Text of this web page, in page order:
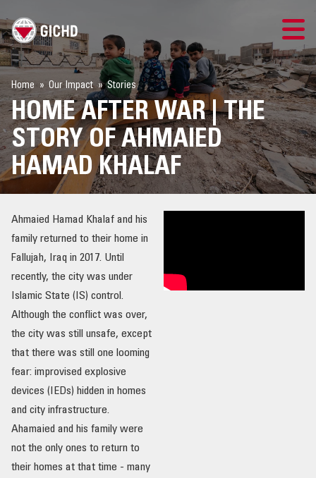
SEARCH
LOGIN
EXPLOSIVE ORDNANCE
OUR IMPACT
PUBLICATIONS & RESOURCES
Home Our Impact Stories
HOME AFTER WAR | THE
STORY OF AHMAIED
HAMAD KHALAF
Ahmaied Hamad Khalaf and his
family returned to their home in
Fallujah, Iraq in 2017. Until
recently, the city was under
Islamic State (IS) control.
Although the conflict was over,
the city was still unsafe, except
that there was still one looming
fear: improvised explosive
devices (IEDs) hidden in homes
and city infrastructure.
Ahamaied and his family were
not the only ones to return to
their homes at that time - many